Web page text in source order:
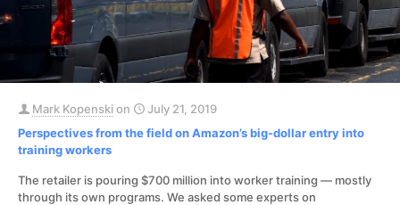
Mark Kopenskion
July 21, 2019
Perspectives from the field on Amazon’s big-dollar entry into
training workers
The retailer is pouring $700 million into worker training — mostly
through its own programs. We asked some experts on